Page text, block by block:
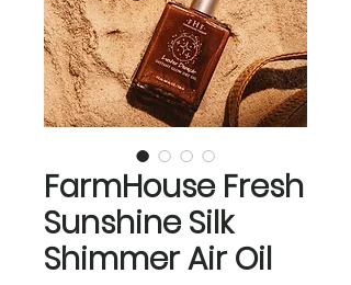
FarmHouse Fresh
Sunshine Silk
Shimmer Air Oil